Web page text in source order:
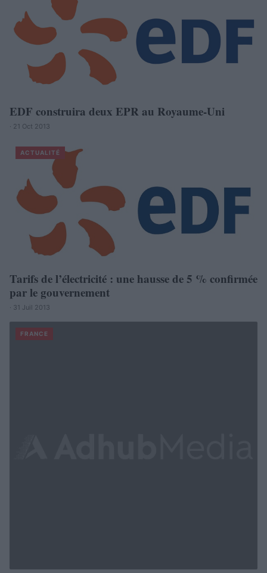
EDF construira deux EPR au Royaume-Uni
· 21 Oct 2013
ACTUALITÉ
Tarifs de l’électricité : une hausse de 5 % confirmée
par le gouvernement
· 31 Juil 2013
FRANCE